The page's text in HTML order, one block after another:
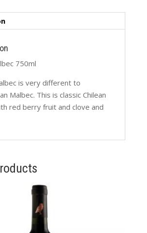
750ml
is very different to
Malbec. This is classic Chilean
red berry fruit and clove and